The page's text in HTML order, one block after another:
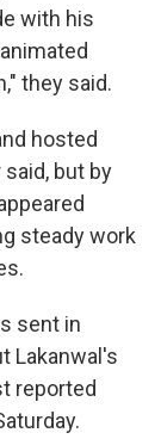
with his
they said.
hosted
but by
steady work
sent in
Lakanwal's
reported